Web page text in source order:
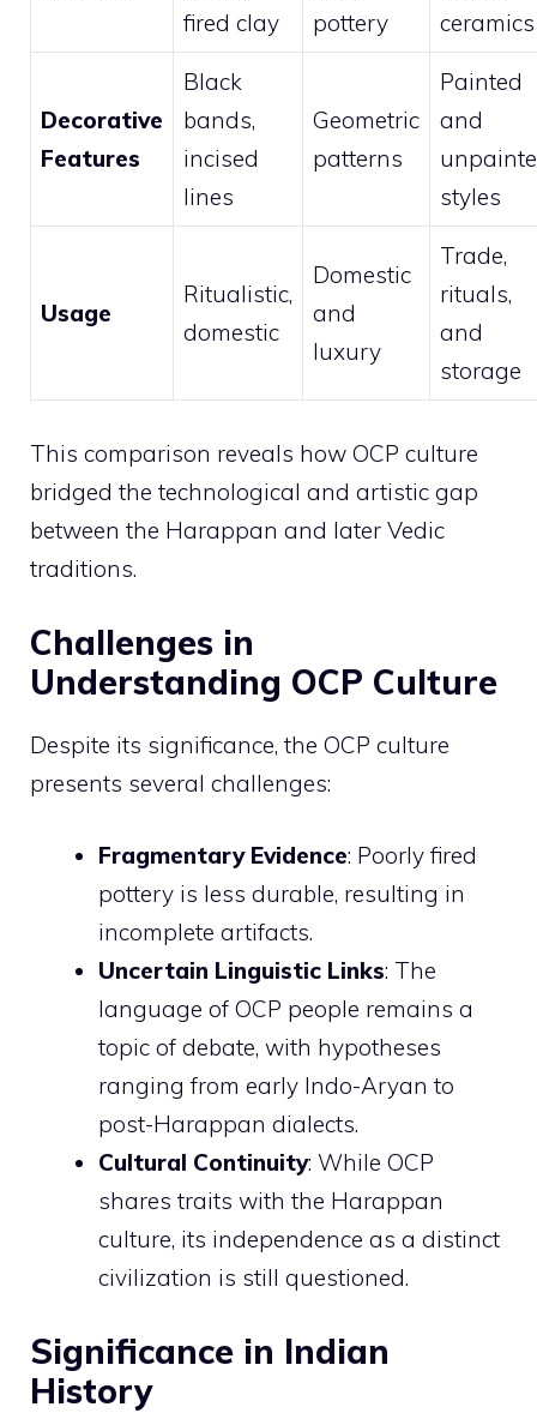
fired clay
pottery
ceramics
Decorative
Features
Black
bands,
incised
lines
Geometric
patterns
Painted
and
styles
Usage
Ritualistic,
domestic
Domestic
and
luxury
Trade,
rituals,
and
storage
This comparison reveals how OCP culture
bridged the technological and artistic gap
between the Harappan and later Vedic
traditions.
Challenges in
Understanding OCP Culture
Despite its significance, the OCP culture
presents several challenges:
Fragmentary Evidence: Poorly fired
pottery is less durable, resulting in
incomplete artifacts.
Uncertain Linguistic Links: The
language of OCP people remains a
topic of debate, with hypotheses
ranging from early Indo-Aryan to
post-Harappan dialects.
Cultural Continuity: While OCP
shares traits with the Harappan
culture, its independence as a distinct
civilization is still questioned.
Significance in Indian
History